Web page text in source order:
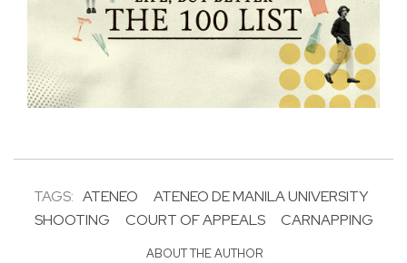
TAGS: ATENEO
ATENEO DE MANILA UNIVERSITY
SHOOTING
COURT OF APPEALS CARNAPPING
ABOUT THE AUTHOR